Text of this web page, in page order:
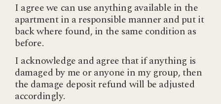
I agree we can use anything available in the
apartment in a responsible manner and put it
back where found, in the same condition as
before.
I acknowledge and agree that if anything is
damaged by me or anyone in my group, then
the damage deposit refund will be adjusted
accordingly.